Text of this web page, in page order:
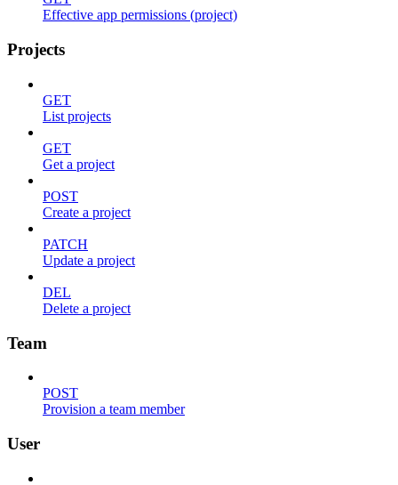
Effective app permissions (project)
Projects
GET
List projects
GET
Get a project
POST
Create a project
PATCH
Update a project
DEL
Delete a project
Team
POST
Provision a team member
User